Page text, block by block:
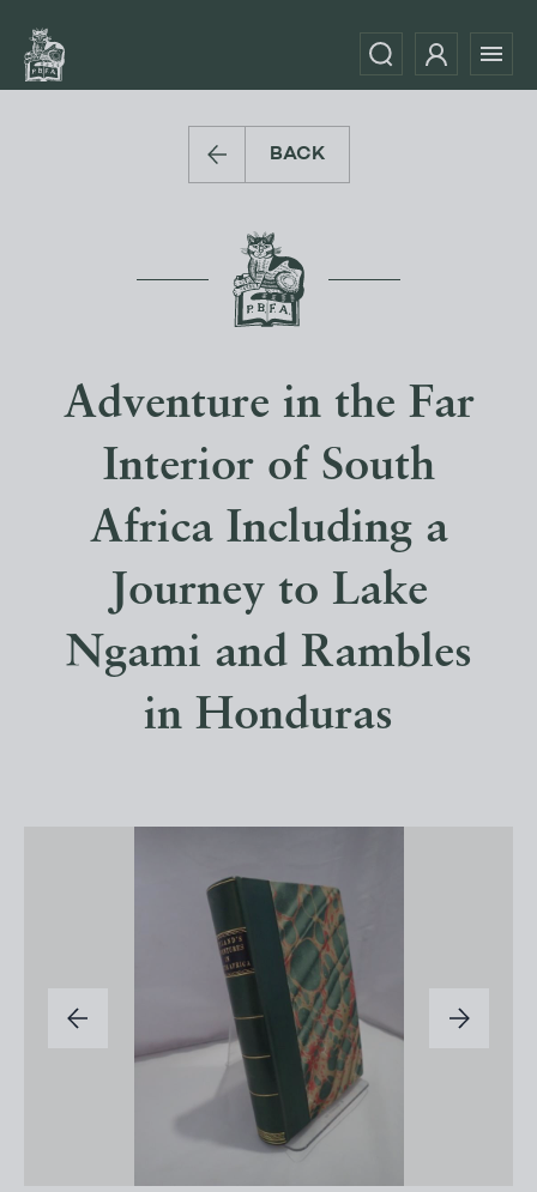
BACK
Adventure in the Far
Interior of South
Africa Including a
Journey to Lake
Ngami and Rambles
in Honduras